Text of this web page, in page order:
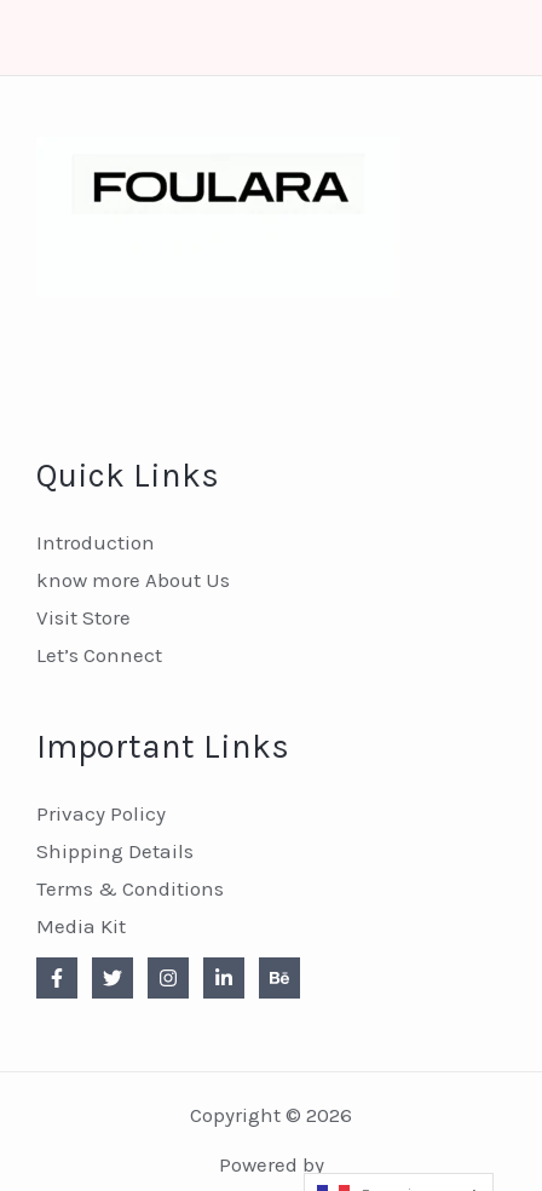
Quick Links
Introduction
know more About Us
Visit Store
Let’s Connect
Important Links
Privacy Policy
Shipping Details
Terms & Conditions
Media Kit
Copyright © 2026
Powered by